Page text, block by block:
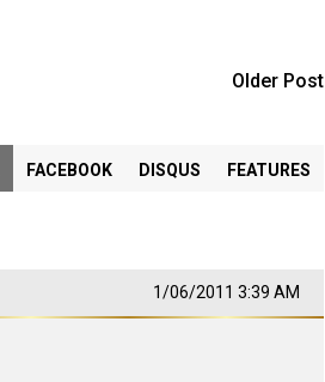
Older Post
FACEBOOK DISQUS FEATURES
1/06/2011 3:39 AM